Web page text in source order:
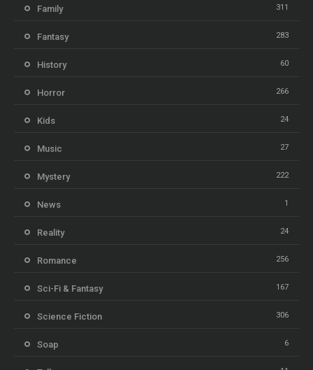
Family 311
Fantasy 283
History 60
Horror 266
Kids 24
Music 27
Mystery 222
News 1
Reality 24
Romance 256
Sci-Fi & Fantasy 167
Science Fiction 306
Soap 6